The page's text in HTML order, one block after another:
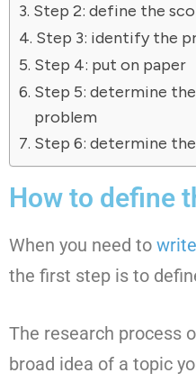
Step 2: define the
Step 3: identify the
Step 4: put on paper
Step 5: determine
problem
Step 6: determine
How to define
When you need to write
the first step is to
The research process
broad idea of a topic